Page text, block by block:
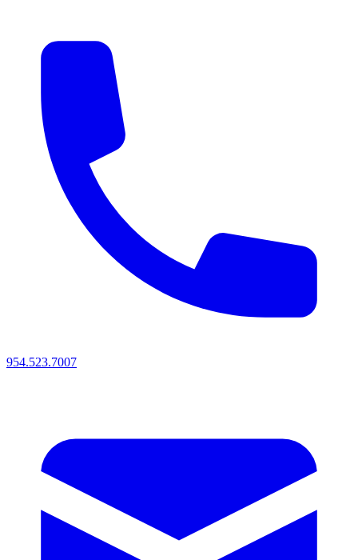
954.523.7007